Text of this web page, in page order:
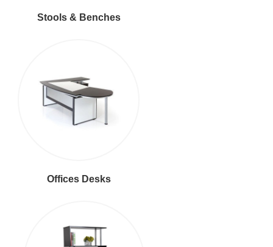
Stools & Benches
Offices Desks